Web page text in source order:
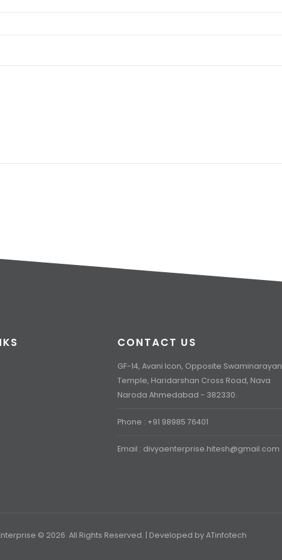
CONTACT US
GF-14, Avani Icon, Opposite Swaminarayan
Temple, Haridarshan Cross Road, Nava
Naroda Ahmedabad - 382330.
Phone : +91 98985 76401
Email : divyaenterprise.hitesh@gmail.com
© 2026. All Rights Reserved. | Developed byATinfotech